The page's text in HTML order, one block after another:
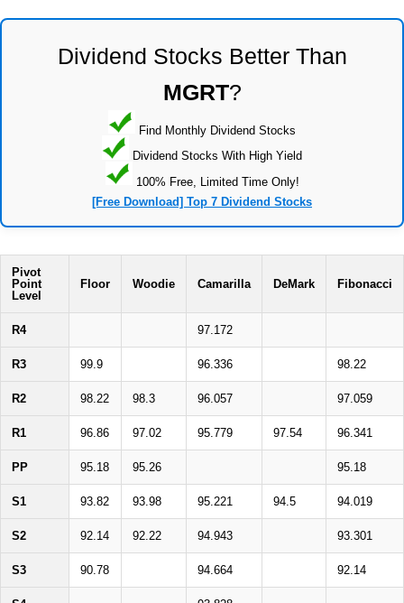
Dividend Stocks Better Than
MGRT?
Find Monthly Dividend Stocks
Dividend Stocks With High Yield
100% Free, Limited Time Only!
[Free Download] Top 7 Dividend Stocks
Pivot
Point
Level
Floor Woodie Camarilla DeMark Fibonacci
R4 97.172
R3 99.9 96.336 98.22
R2 98.22 98.3 96.057 97.059
R1 96.86 97.02 95.779 97.54 96.341
PP 95.18 95.26 95.18
S1 93.82 93.98 95.221 94.5 94.019
S2 92.14 92.22 94.943 93.301
S3 90.78 94.664 92.14